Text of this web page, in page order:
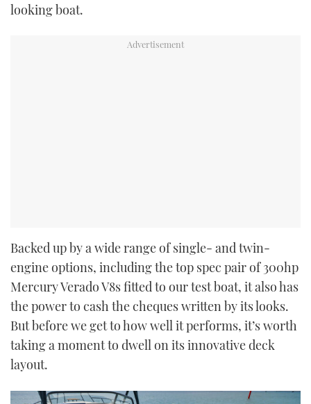
looking boat.
Backed up by a wide range of single- and twin-
engine options, including the top spec pair of 300hp
Mercury Verado V8s fitted to our test boat, it also has
the power to cash the cheques written by its looks.
But before we get to how well it performs, it’s worth
taking a moment to dwell on its innovative deck
layout.